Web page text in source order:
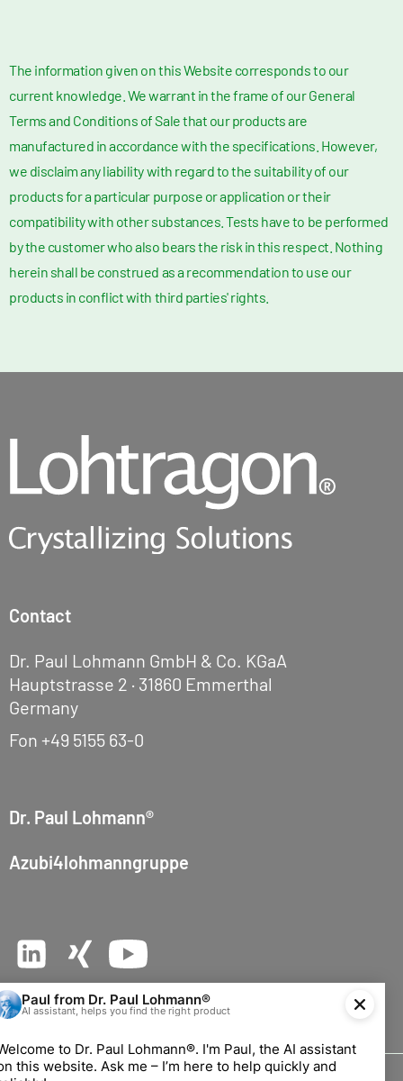
The information given on this Website corresponds to our
current knowledge. We warrant in the frame of our General
Terms and Conditions of Sale that our products are
manufactured in accordance with the specifications. However,
we disclaim any liability with regard to the suitability of our
products for a particular purpose or application or their
compatibility with other substances. Tests have to be performed
by the customer who also bears the risk in this respect. Nothing
herein shall be construed as a recommendation to use our
products in conflict with third parties' rights.
Contact
Dr. Paul Lohmann GmbH & Co. KGaA
Hauptstrasse 2 · 31860 Emmerthal
Germany
Fon +49 5155 63-0
Dr. Paul Lohmann®
Azubi4lohmanngruppe